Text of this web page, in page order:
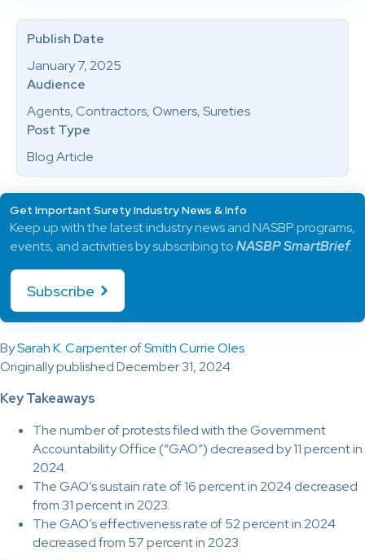
BySarah K. CarpenterofSmith Currie Oles
Originally published December 31, 2024
Key Takeaways
The number of protests filed with the Government
Accountability Office (“GAO”) decreased by 11 percent in
2024.
The GAO’s sustain rate of 16 percent in 2024 decreased
from 31 percent in 2023.
The GAO’s effectiveness rate of 52 percent in 2024
decreased from 57 percent in 2023.
Publish Date
January 7, 2025
Audience
Agents, Contractors, Owners, Sureties
Post Type
Blog Article
Get Important Surety Industry News & Info
Keep up with the latest industry news and NASBP programs,
events, and activities by subscribing toNASBP SmartBrief.
Subscribe